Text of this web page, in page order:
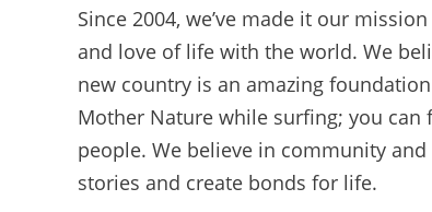
Since 2004, we’ve made it our
and love of life with the world. We
new country is an amazing
Mother Nature while surfing; you
people. We believe in community
stories and create bonds for life.